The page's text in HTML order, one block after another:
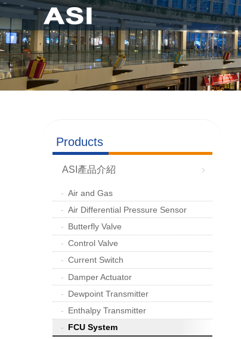
Products
ASI產品介紹
Air and Gas
Air Differential Pressure Sensor
Butterfly Valve
Control Valve
Current Switch
Damper Actuator
Dewpoint Transmitter
Enthalpy Transmitter
FCU System